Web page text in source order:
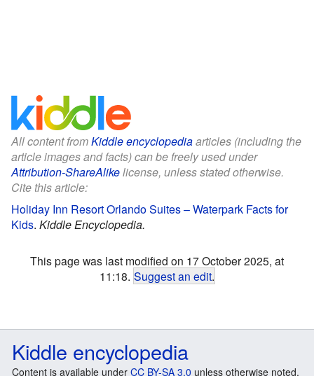
All content fromKiddle encyclopediaarticles (including the
article images and facts) can be freely used under
Attribution-ShareAlikelicense, unless stated otherwise.
Cite this article:
Holiday Inn Resort Orlando Suites – Waterpark Facts for
Kids. Kiddle Encyclopedia.
This page was last modified on 17 October 2025, at
11:18. Suggest an edit.
Kiddle encyclopedia
Content is available under CC BY-SA 3.0 unless otherwise noted.